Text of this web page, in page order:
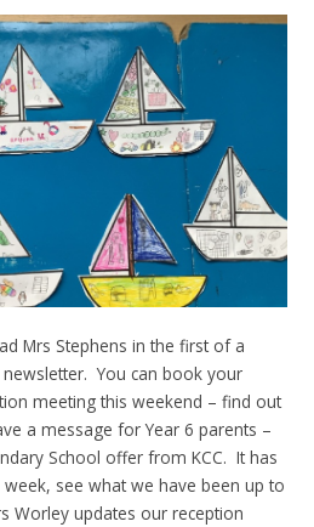
Mrs Stephens in the first of a
You can book your
meeting this weekend – find out
a message for Year 6 parents –
School offer from KCC. It has
see what we have been up to
Worley updates our reception